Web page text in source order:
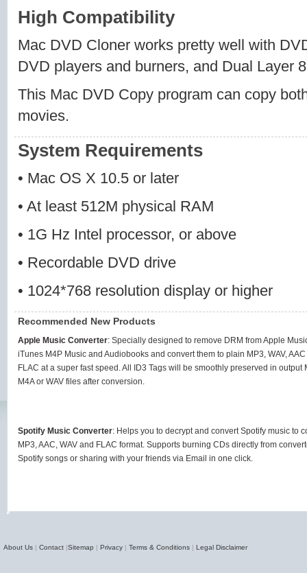
High Compatibility
Mac DVD Cloner works pretty well with
DVD players and burners, and Dual Layer
This Mac DVD Copy program can copy
movies.
System Requirements
• Mac OS X 10.5 or later
• At least 512M physical RAM
• 1G Hz Intel processor, or above
• Recordable DVD drive
• 1024*768 resolution display or higher
Recommended New Products
Apple Music Converter: Specially designed to remove DRM from Apple
iTunes M4P Music and Audiobooks and convert them to plain MP3, WAV,
FLAC at a super fast speed. All ID3 Tags will be smoothly preserved in output
M4A or WAV files after conversion.
Spotify Music Converter: Helps you to decrypt and convert Spotify music to
MP3, AAC, WAV and FLAC format. Supports burning CDs directly from
Spotify songs or sharing with your friends via Email in one click.
About Us | Contact |Sitemap | Privacy | Terms & Conditions | Legal Disclaimer